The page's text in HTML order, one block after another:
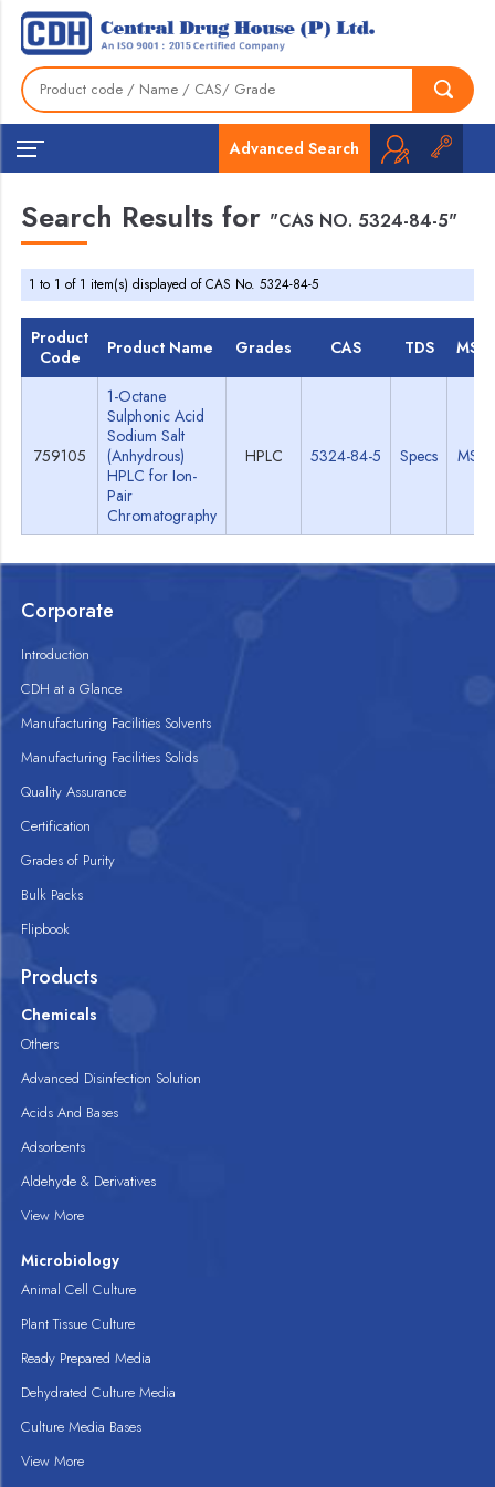
Advanced Search
Search Results for "CAS NO. 5324-84-5"
1 to 1 of 1 item(s) displayed of CAS No. 5324-84-5
Product
Code
Product Name Grades CAS TDS
759105
1-Octane
Sulphonic Acid
Sodium Salt
(Anhydrous)
HPLC for Ion-
Pair
Chromatography
HPLC 5324-84-5 Specs
Corporate
Introduction
CDH at a Glance
Manufacturing Facilities Solvents
Manufacturing Facilities Solids
Quality Assurance
Certification
Grades of Purity
Bulk Packs
Flipbook
Products
Chemicals
Others
Advanced Disinfection Solution
Acids And Bases
Adsorbents
Aldehyde & Derivatives
View More
Microbiology
Animal Cell Culture
Plant Tissue Culture
Ready Prepared Media
Dehydrated Culture Media
Culture Media Bases
View More